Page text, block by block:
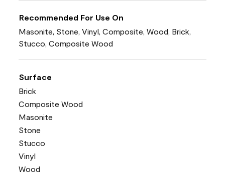
Recommended For Use On
Masonite, Stone, Vinyl, Composite, Wood, Brick,
Stucco, Composite Wood
Surface
Brick
Composite Wood
Masonite
Stone
Stucco
Vinyl
Wood